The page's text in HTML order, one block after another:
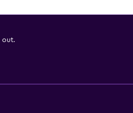
out.